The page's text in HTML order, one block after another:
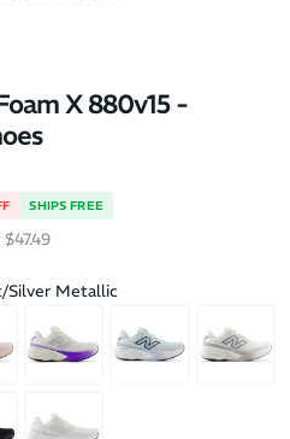
X 880v15 -
SHIPS FREE
Silver Metallic